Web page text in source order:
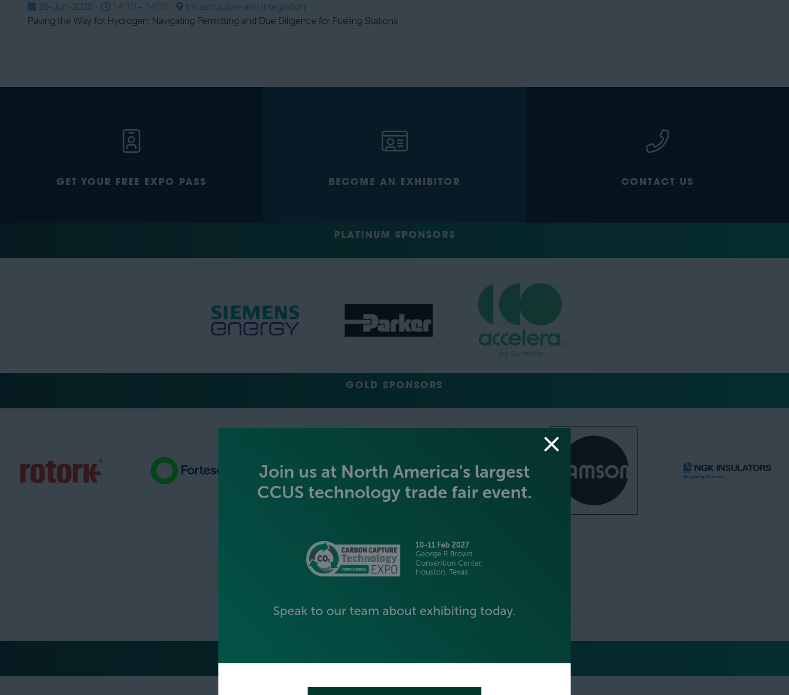
26-Jun-2025 14:10 – 14:35
Infrastructure and Integration
Paving the Way for Hydrogen: Navigating Permitting and Due Diligence for Fueling Stations
GET YOUR FREE EXPO PASS BECOME AN EXHIBITOR CONTACT US
PLATINUM SPONSORS
GOLD SPONSORS